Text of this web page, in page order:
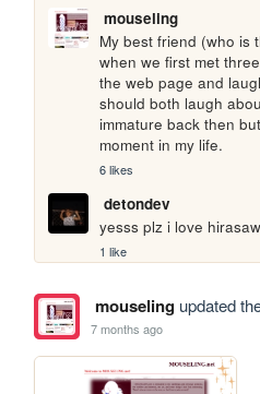
mouseling
My best friend (who is
when we first met
the web page and
should both laugh
immature back then
moment in my life.
6 likes
detondev
yesss plz i love
1 like
mouselingupdated
7 months ago